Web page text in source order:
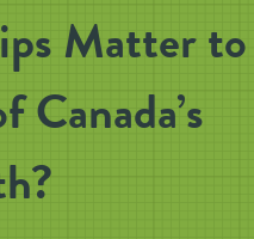
Matter to